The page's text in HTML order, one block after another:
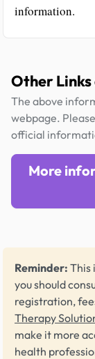
information.
Other
The above
webpage.
official
More
Reminder: This
you should
registration,
Therapy
make it more
health